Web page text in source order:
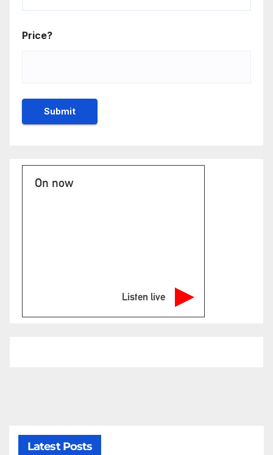
Price?
On now
Listen live
Latest Posts